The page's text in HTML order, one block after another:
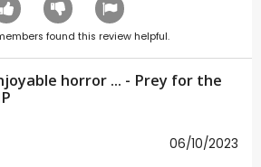
found this review helpful.
horror ... - Prey for the
06/10/2023